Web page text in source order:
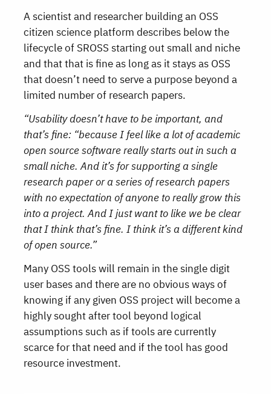
A scientist and researcher building an OSS
citizen science platform describes below the
lifecycle of SROSS starting out small and niche
and that that is fine as long as it stays as OSS
that doesn’t need to serve a purpose beyond a
limited number of research papers.
“Usability doesn’t have to be important, and
that’s fine: “because I feel like a lot of academic
open source software really starts out in such a
small niche. And it’s for supporting a single
research paper or a series of research papers
with no expectation of anyone to really grow this
into a project. And I just want to like we be clear
that I think that’s fine. I think it’s a different kind
of open source.”
Many OSS tools will remain in the single digit
user bases and there are no obvious ways of
knowing if any given OSS project will become a
highly sought after tool beyond logical
assumptions such as if tools are currently
scarce for that need and if the tool has good
resource investment.